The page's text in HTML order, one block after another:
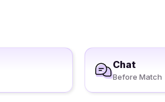
Chat
Before Match